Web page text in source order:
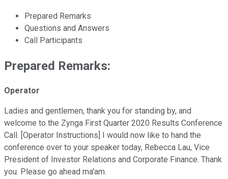
Prepared Remarks
Questions and Answers
Call Participants
Prepared Remarks:
Operator
Ladies and gentlemen, thank you for standing by, and
welcome to the Zynga First Quarter 2020 Results Conference
Call. [Operator Instructions] I would now like to hand the
conference over to your speaker today, Rebecca Lau, Vice
President of Investor Relations and Corporate Finance. Thank
you. Please go ahead ma'am.